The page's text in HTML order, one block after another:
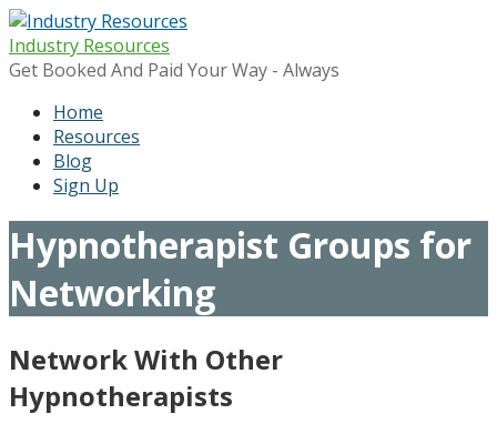
Skip
to
content
Industry Resources
Get Booked And Paid Your Way - Always
Home
Resources
Blog
Sign Up
Hypnotherapist Groups for
Networking
Network With Other
Hypnotherapists